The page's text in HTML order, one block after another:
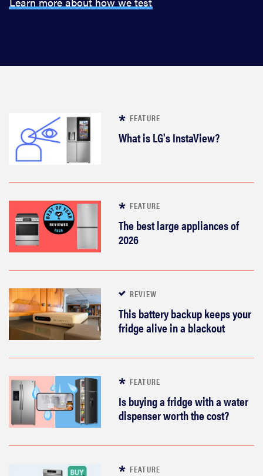
FEATURE
What is LG's InstaView?
FEATURE
The best large appliances of
2026
REVIEW
This battery backup keeps your
fridge alive in a blackout
FEATURE
Is buying a fridge with a water
dispenser worth the cost?
FEATURE